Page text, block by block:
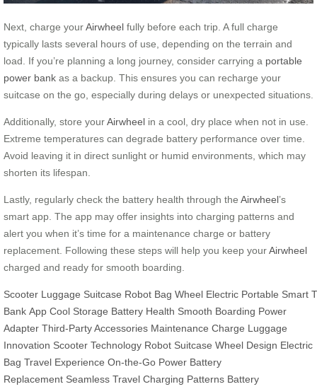
Next, charge yourAirwheel fully before each trip. A full charge
typically lasts several hours of use, depending on the terrain and
load. If you’re planning a long journey, consider carrying a portable
power bank as a backup. This ensures you can recharge your
suitcase on the go, especially during delays or unexpected situations.
Additionally, store yourAirwheel in a cool, dry place when not in use.
Extreme temperatures can degrade battery performance over time.
Avoid leaving it in direct sunlight or humid environments, which may
shorten its lifespan.
Lastly, regularly check the battery health through the Airwheel’s
smart app. The app may offer insights into charging patterns and
alert you when it’s time for a maintenance charge or battery
replacement. Following these steps will help you keep yourAirwheel
charged and ready for smooth boarding.
Scooter Luggage Suitcase Robot Bag Wheel Electric Portable Smart
Bank App Cool Storage Battery Health Smooth Boarding Power
Adapter Third-Party Accessories Maintenance Charge Luggage
Innovation Scooter Technology Robot Suitcase Wheel Design Electric
Bag Travel Experience On-the-Go Power Battery
Replacement Seamless Travel Charging Patterns Battery